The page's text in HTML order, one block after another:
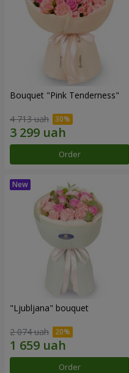
Bouquet "Pink Tenderness"
4 713 uah
Order
"Ljubljana" bouquet
2 074 uah
Order